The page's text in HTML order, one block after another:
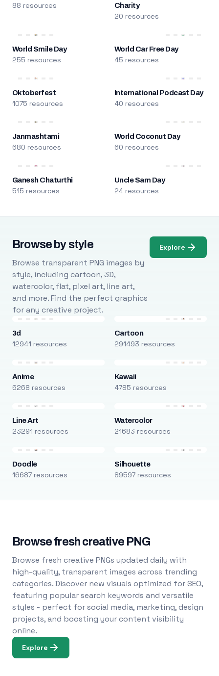
88 resources
Charity
20 resources
World Smile Day
255 resources
World Car Free Day
45 resources
Oktoberfest
1075 resources
International Podcast Day
40 resources
Janmashtami
680 resources
World Coconut Day
60 resources
Ganesh Chaturthi
515 resources
Uncle Sam Day
24 resources
Browse by style
Browse transparent PNG images by
style, including cartoon, 3D,
watercolor, flat, pixel art, line art,
and more. Find the perfect graphics
for any creative project.
Explore
3d
12941 resources
Cartoon
291493 resources
Anime
6268 resources
Kawaii
4785 resources
Line Art
23291 resources
Watercolor
21683 resources
Doodle
16687 resources
Silhouette
89597 resources
Browse fresh creative PNG
Browse fresh creative PNGs updated daily with
high-quality, transparent images across trending
categories. Discover new visuals optimized for SEO,
featuring popular search keywords and versatile
styles - perfect for social media, marketing, design
projects, and boosting your content visibility
online.
Explore